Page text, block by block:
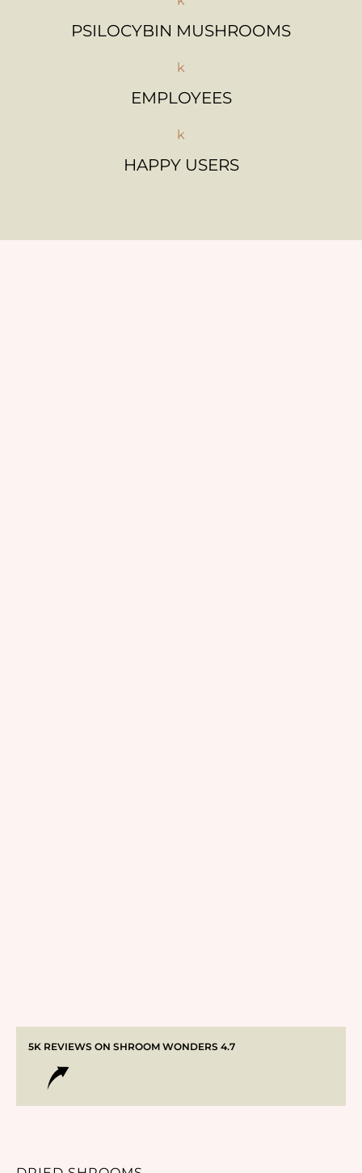
PSILOCYBIN MUSHROOMS
k
EMPLOYEES
k
HAPPY USERS
5K REVIEWS ON SHROOM WONDERS 4.7